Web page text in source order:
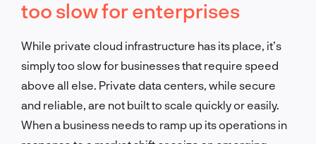
too slow for enterprises
While private cloud infrastructure has its place, it’s
simply too slow for businesses that require speed
above all else. Private data centers, while secure
and reliable, are not built to scale quickly or easily.
When a business needs to ramp up its operations in